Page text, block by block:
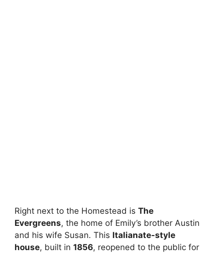
Right next to the Homestead is The
Evergreens, the home of Emily’s brother Austin
and his wife Susan. This Italianate-style
house, built in 1856, reopened to the public for